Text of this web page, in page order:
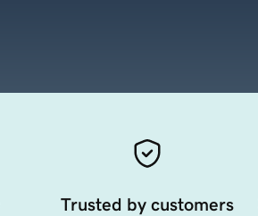
Trusted by customers